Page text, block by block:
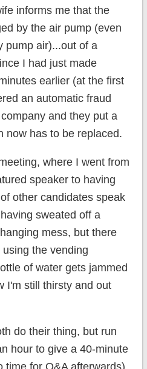
informs me that the
by the air pump (even
pump air)...out of a
I had just made
earlier (at the first
an automatic fraud
and they put a
now has to be replaced.
where I went from
speaker to having
other candidates speak
sweated off a
mess, but there
the vending
of water gets jammed
I'm still thirsty and out
do their thing, but run
hour to give a 40-minute